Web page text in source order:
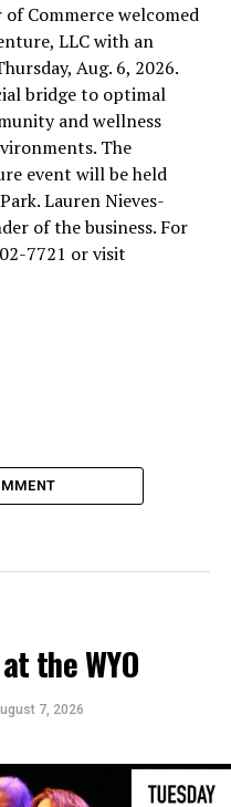
Commerce welcomed
LLC with an
Aug. 6, 2026.
bridge to optimal
and wellness
The
event will be held
Lauren Nieves-
of the business. For
7721 or visit
the WYO
7, 2026